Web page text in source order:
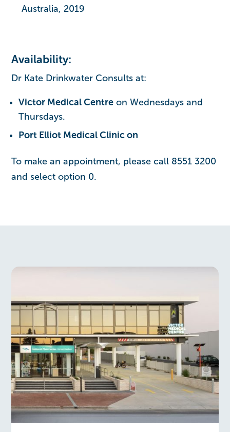
Australia, 2019
Availability:
Dr Kate Drinkwater Consults at:
Victor Medical Centre on Wednesdays and
Thursdays.
Port Elliot Medical Clinic on
To make an appointment, please call 8551 3200
and select option 0.